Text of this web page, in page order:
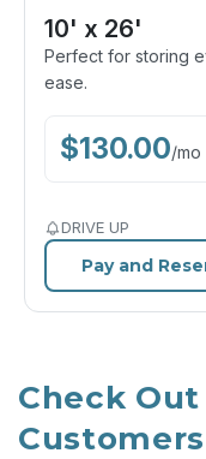
10' x 26'
Perfect for storing
ease.
$130.00/mo
DRIVE UP
Pay and
Check